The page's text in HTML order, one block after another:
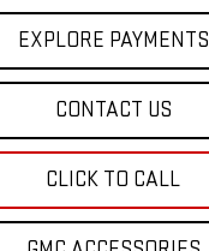
EXPLORE PAYMENTS
CONTACT US
CLICK TO CALL